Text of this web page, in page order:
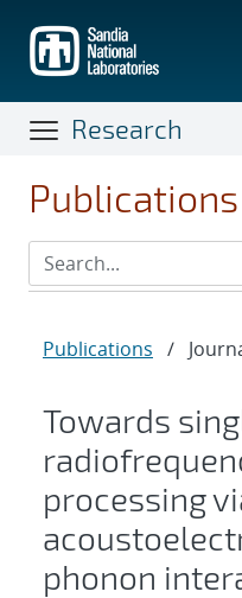
main
content
Research
Publications /
Towards
processing
phonon